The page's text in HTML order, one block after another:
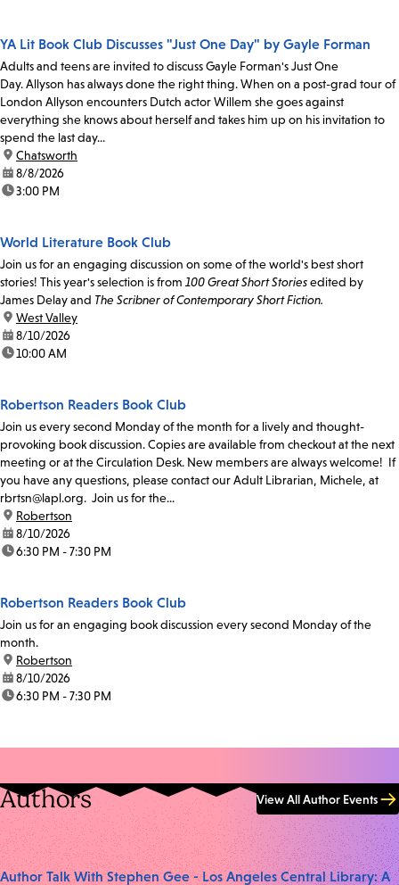
YA Lit Book Club Discusses "Just One Day" by Gayle Forman
Adults and teens are invited to discuss Gayle Forman's Just One
Day. Allyson has always done the right thing. When on a post-grad tour of
London Allyson encounters Dutch actor Willem she goes against
everything she knows about herself and takes him up on his invitation to
spend the last day...
location:
Chatsworth
date:8/8/2026
time:3:00 PM
World Literature Book Club
Join us for an engaging discussion on some of the world's best short
stories! This year's selection is from 100 Great Short Storiesedited by
James Delay and The Scribner of Contemporary Short Fiction.
location:
West Valley
date:8/10/2026
time:10:00 AM
Robertson Readers Book Club
Join us every second Monday of the month for a lively and thought-
provoking book discussion. Copies are available from checkout at the next
meeting or at the Circulation Desk. New members are always welcome! If
you have any questions, please contact our Adult Librarian, Michele, at
rbrtsn@lapl.org. Join us for the...
location:
Robertson
date:8/10/2026
time:6:30 PM - 7:30 PM
Robertson Readers Book Club
Join us for an engaging book discussion every second Monday of the
month.
location:
Robertson
date:8/10/2026
time:6:30 PM - 7:30 PM
Authors View All Author Events
Author Talk With Stephen Gee - Los Angeles Central Library: A